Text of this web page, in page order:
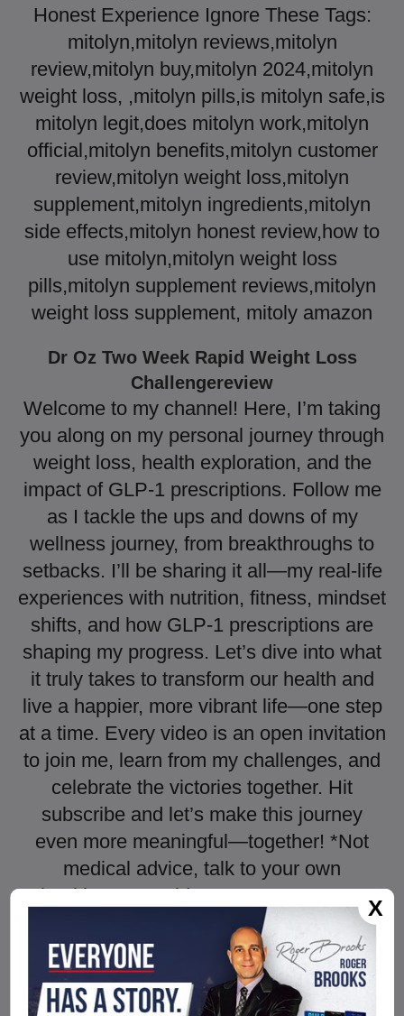
Honest Experience Ignore These Tags:
mitolyn,mitolyn reviews,mitolyn
review,mitolyn buy,mitolyn 2024,mitolyn
weight loss, ,mitolyn pills,is mitolyn safe,is
mitolyn legit,does mitolyn work,mitolyn
official,mitolyn benefits,mitolyn customer
review,mitolyn weight loss,mitolyn
supplement,mitolyn ingredients,mitolyn
side effects,mitolyn honest review,how to
use mitolyn,mitolyn weight loss
pills,mitolyn supplement reviews,mitolyn
weight loss supplement, mitoly amazon
Dr Oz Two Week Rapid Weight Loss
Challengereview
Welcome to my channel! Here, I’m taking
you along on my personal journey through
weight loss, health exploration, and the
impact of GLP-1 prescriptions. Follow me
as I tackle the ups and downs of my
wellness journey, from breakthroughs to
setbacks. I’ll be sharing it all—my real-life
experiences with nutrition, fitness, mindset
shifts, and how GLP-1 prescriptions are
shaping my progress. Let’s dive into what
it truly takes to transform our health and
live a happier, more vibrant life—one step
at a time. Every video is an open invitation
to join me, learn from my challenges, and
celebrate the victories together. Hit
subscribe and let’s make this journey
even more meaningful—together! *Not
medical advice, talk to your own
healthcare provider. ► HUME BODY
POD CODE: KETCH
https://humehealth.com//discount/KETCH
?redirect=/pages/hume-body-
pod&utm_source=youtube&utm_medium=
X